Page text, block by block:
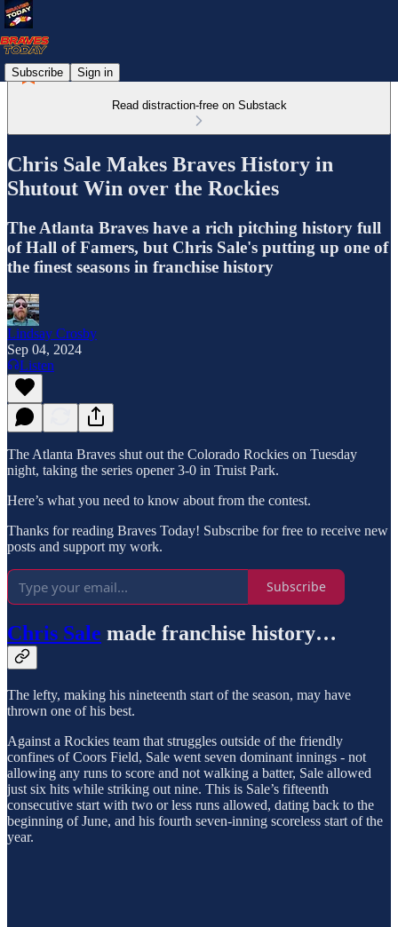
Subscribe Sign in
Read distraction-free on Substack
Chris Sale Makes Braves History in
Shutout Win over the Rockies
The Atlanta Braves have a rich pitching history full
of Hall of Famers, but Chris Sale's putting up one of
the finest seasons in franchise history
Lindsay Crosby
Sep 04, 2024
Listen
The Atlanta Braves shut out the Colorado Rockies on Tuesday
night, taking the series opener 3-0 in Truist Park.
Here’s what you need to know about from the contest.
Thanks for reading Braves Today! Subscribe for free to receive new
posts and support my work.
Subscribe
Chris Sale made franchise history…
The lefty, making his nineteenth start of the season, may have
thrown one of his best.
Against a Rockies team that struggles outside of the friendly
confines of Coors Field, Sale went seven dominant innings - not
allowing any runs to score and not walking a batter, Sale allowed
just six hits while striking out nine. This is Sale’s fifteenth
consecutive start with two or less runs allowed, dating back to the
beginning of June, and his fourth seven-inning scoreless start of the
year.